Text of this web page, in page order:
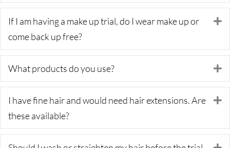
If I am having a make up trial, do I wear make up or
come back up free?
What products do you use?
I have fine hair and would need hair extensions. Are
these available?